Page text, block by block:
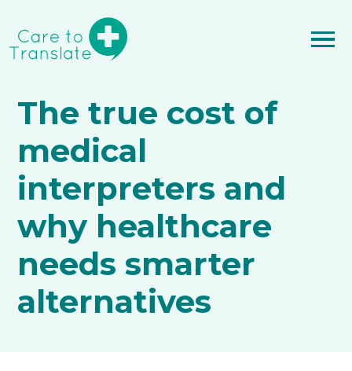
The true cost of
medical
interpreters and
why healthcare
needs smarter
alternatives